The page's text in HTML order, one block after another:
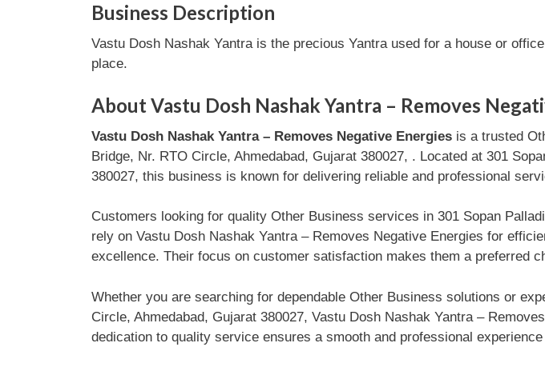
Business Description
Vastu Dosh Nashak Yantra is the precious Yantra used for a house or
place.
About Vastu Dosh Nashak Yantra – Removes
Vastu Dosh Nashak Yantra – Removes Negative Energiesis a trusted
Bridge, Nr. RTO Circle, Ahmedabad, Gujarat 380027, . Located at 301
380027, this business is known for delivering reliable and professional
Customers looking for quality Other Business services in 301 Sopan
rely on Vastu Dosh Nashak Yantra – Removes Negative Energies for
excellence. Their focus on customer satisfaction makes them a preferred
Whether you are searching for dependable Other Business solutions or
Circle, Ahmedabad, Gujarat 380027, Vastu Dosh Nashak Yantra –
dedication to quality service ensures a smooth and professional